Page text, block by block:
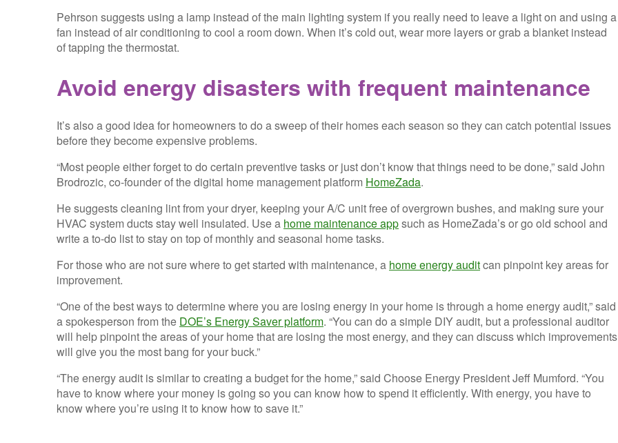
Pehrson suggests using a lamp instead of the main lighting system if you really need to leave a light on and using a
fan instead of air conditioning to cool a room down. When it’s cold out, wear more layers or grab a blanket instead
of tapping the thermostat.
Avoid energy disasters with frequent maintenance
It’s also a good idea for homeowners to do a sweep of their homes each season so they can catch potential issues
before they become expensive problems.
“Most people either forget to do certain preventive tasks or just don’t know that things need to be done,” said John
Brodrozic, co-founder of the digital home management platform HomeZada.
He suggests cleaning lint from your dryer, keeping your A/C unit free of overgrown bushes, and making sure your
HVAC system ducts stay well insulated. Use a home maintenance appsuch as HomeZada’s or go old school and
write a to-do list to stay on top of monthly and seasonal home tasks.
For those who are not sure where to get started with maintenance, a home energy auditcan pinpoint key areas for
improvement.
“One of the best ways to determine where you are losing energy in your home is through a home energy audit,” said
a spokesperson from the DOE’s Energy Saver platform. “You can do a simple DIY audit, but a professional auditor
will help pinpoint the areas of your home that are losing the most energy, and they can discuss which improvements
will give you the most bang for your buck.”
“The energy audit is similar to creating a budget for the home,” said Choose Energy President Jeff Mumford. “You
have to know where your money is going so you can know how to spend it efficiently. With energy, you have to
know where you’re using it to know how to save it.”